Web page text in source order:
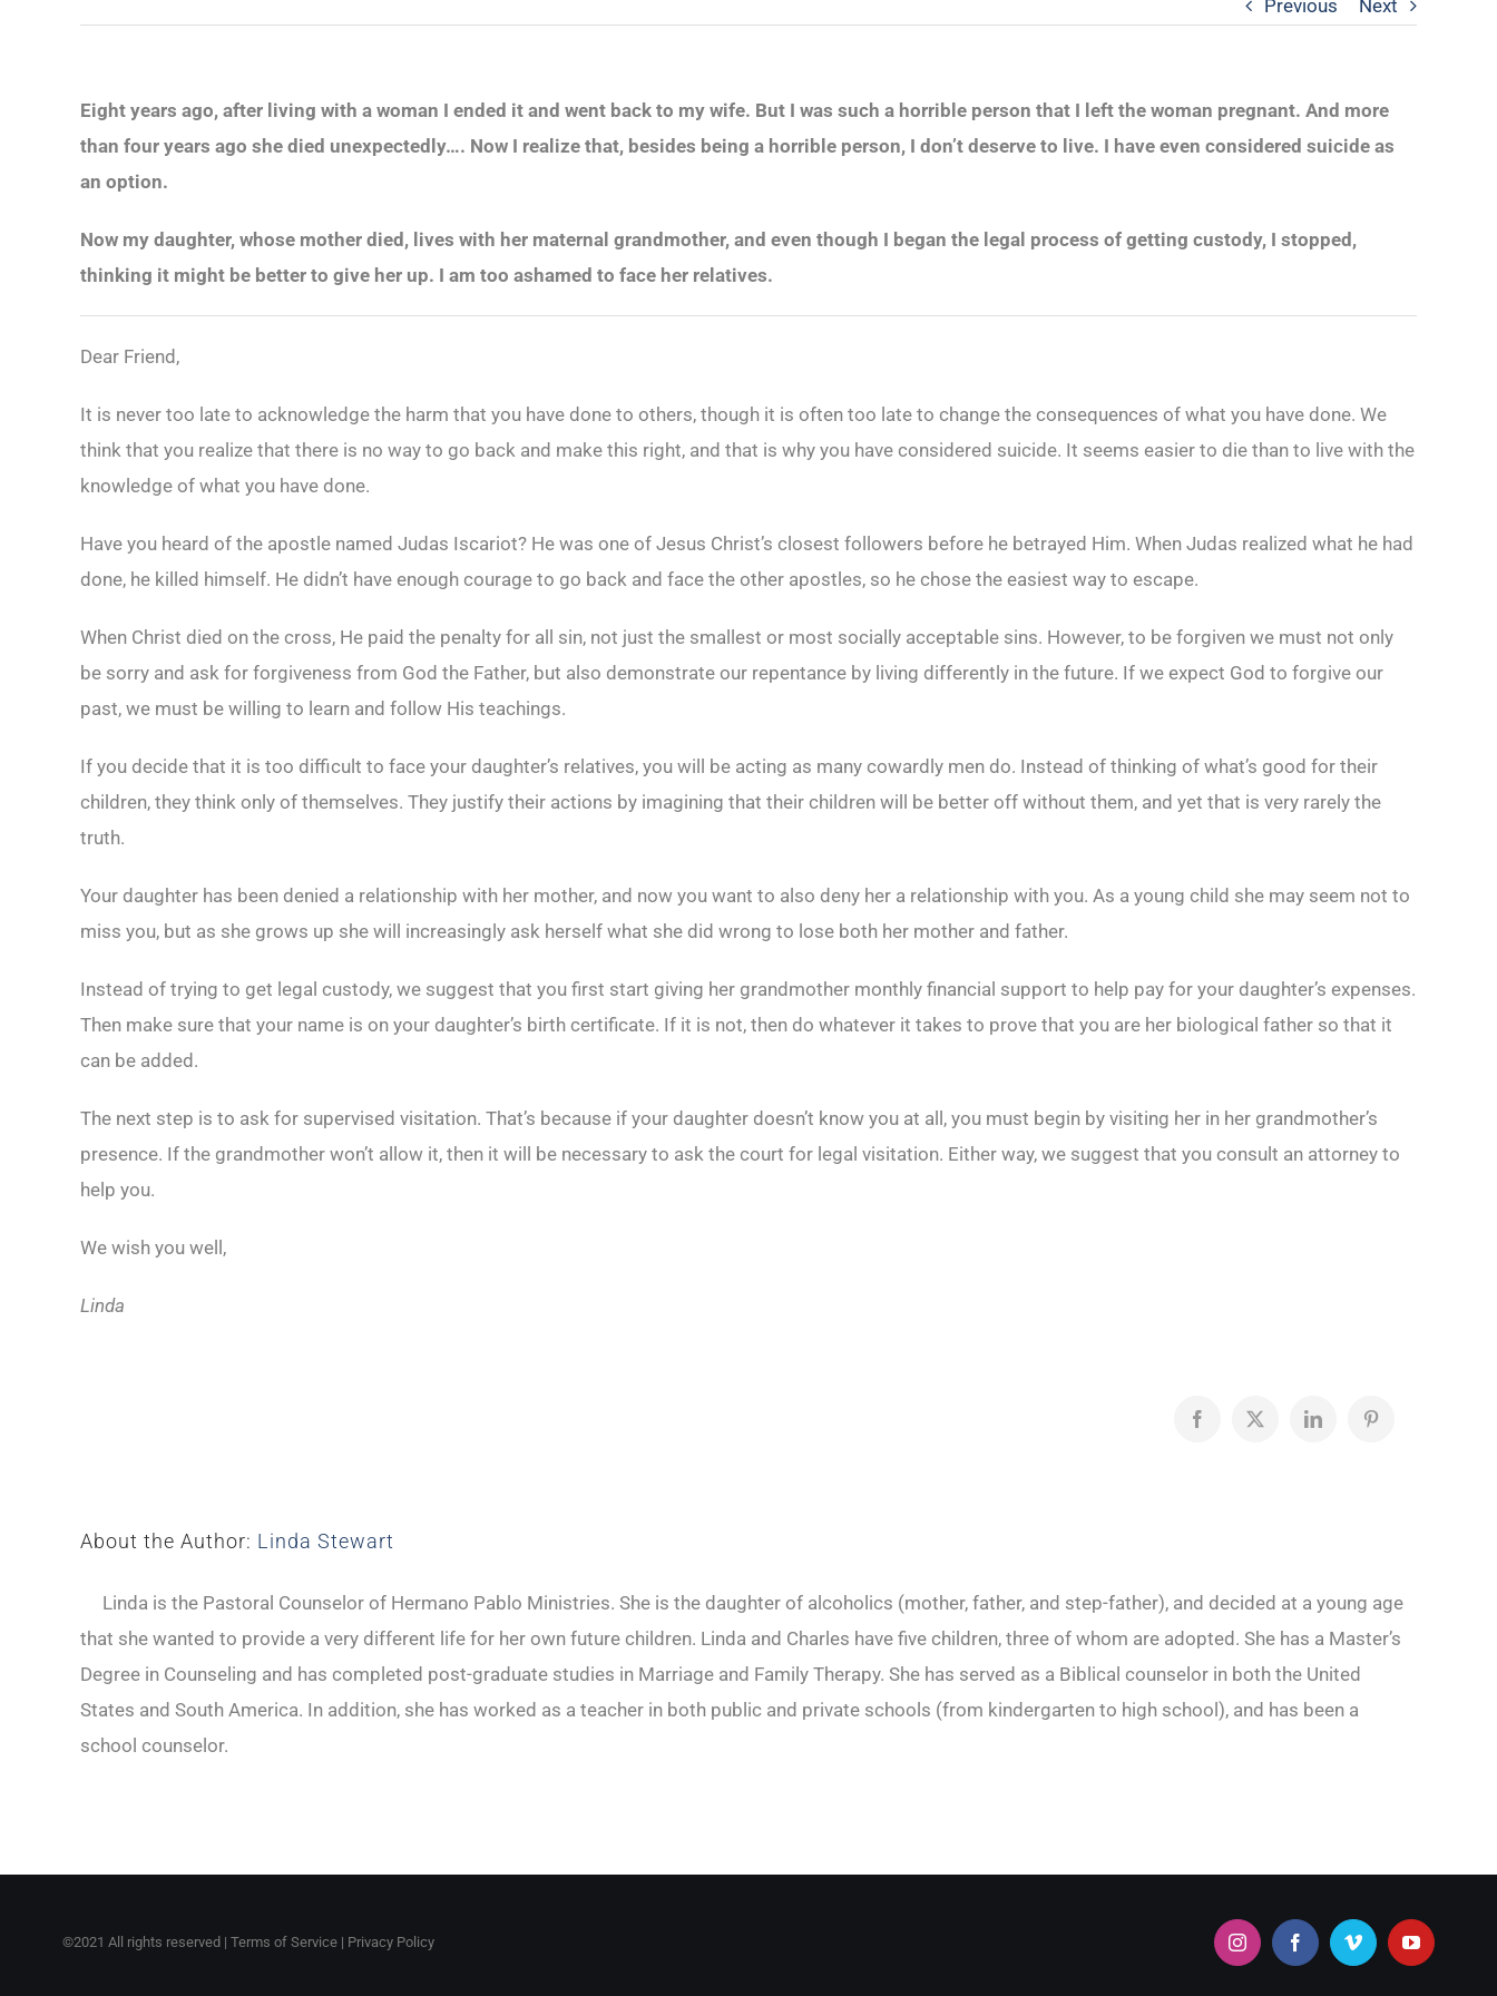
Previous Next
Eight years ago, after living with a woman I ended it and went back to my wife. But I was such a horrible person that I left the woman pregnant. And more
than four years ago she died unexpectedly…. Now I realize that, besides being a horrible person, I don’t deserve to live. I have even considered suicide as
an option.
Now my daughter, whose mother died, lives with her maternal grandmother, and even though I began the legal process of getting custody, I stopped,
thinking it might be better to give her up. I am too ashamed to face her relatives.
Dear Friend,
It is never too late to acknowledge the harm that you have done to others, though it is often too late to change the consequences of what you have done. We
think that you realize that there is no way to go back and make this right, and that is why you have considered suicide. It seems easier to die than to live with the
knowledge of what you have done.
Have you heard of the apostle named Judas Iscariot? He was one of Jesus Christ’s closest followers before he betrayed Him. When Judas realized what he had
done, he killed himself. He didn’t have enough courage to go back and face the other apostles, so he chose the easiest way to escape.
When Christ died on the cross, He paid the penalty for all sin, not just the smallest or most socially acceptable sins. However, to be forgiven we must not only
be sorry and ask for forgiveness from God the Father, but also demonstrate our repentance by living differently in the future. If we expect God to forgive our
past, we must be willing to learn and follow His teachings.
If you decide that it is too difficult to face your daughter’s relatives, you will be acting as many cowardly men do. Instead of thinking of what’s good for their
children, they think only of themselves. They justify their actions by imagining that their children will be better off without them, and yet that is very rarely the
truth.
Your daughter has been denied a relationship with her mother, and now you want to also deny her a relationship with you. As a young child she may seem not to
miss you, but as she grows up she will increasingly ask herself what she did wrong to lose both her mother and father.
Instead of trying to get legal custody, we suggest that you first start giving her grandmother monthly financial support to help pay for your daughter’s expenses.
Then make sure that your name is on your daughter’s birth certificate. If it is not, then do whatever it takes to prove that you are her biological father so that it
can be added.
The next step is to ask for supervised visitation. That’s because if your daughter doesn’t know you at all, you must begin by visiting her in her grandmother’s
presence. If the grandmother won’t allow it, then it will be necessary to ask the court for legal visitation. Either way, we suggest that you consult an attorney to
help you.
We wish you well,
Linda
Facebook
X LinkedInPinterest
About the Author: Linda Stewart
Linda is the Pastoral Counselor of Hermano Pablo Ministries. She is the daughter of alcoholics (mother, father, and step-father), and decided at a young age
that she wanted to provide a very different life for her own future children. Linda and Charles have five children, three of whom are adopted. She has a Master’s
Degree in Counseling and has completed post-graduate studies in Marriage and Family Therapy. She has served as a Biblical counselor in both the United
States and South America. In addition, she has worked as a teacher in both public and private schools (from kindergarten to high school), and has been a
school counselor.
©2021 All rights reserved | Terms of Service| Privacy Policy InstagramFacebookVimeo YouTube